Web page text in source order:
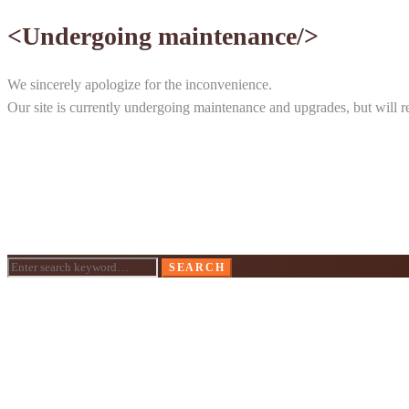
<Undergoing maintenance/>
We sincerely apologize for the inconvenience.
Our site is currently undergoing maintenance and upgrades, but will
Search
SEARCH